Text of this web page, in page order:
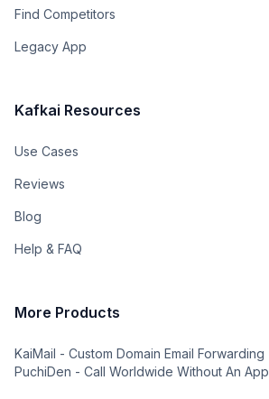
Find Competitors
Legacy App
Kafkai Resources
Use Cases
Reviews
Blog
Help & FAQ
More Products
KaiMail - Custom Domain Email Forwarding
PuchiDen - Call Worldwide Without An App